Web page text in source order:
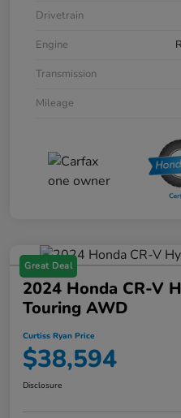
Drivetrain
Engine
Transmission
Mileage
Great Deal
2024 Honda CR-V
Touring AWD
Curtiss Ryan Price
$38,594
Disclosure